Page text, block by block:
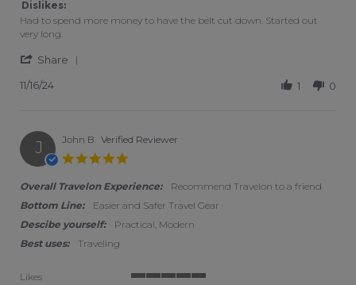
Dislikes:
Had to spend more money to have the belt cut down. Started out
very long.
Share
11/16/24 1 0
J John B. Verified Reviewer
Overall Travelon Experience:
Recommend Travelon to a friend
Bottom Line:
Easier and Safer Travel Gear
Descibe yourself:
Practical, Modern
Best uses:
Traveling
Likes